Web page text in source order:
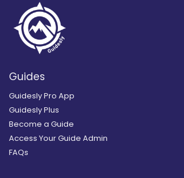
Guides
Guidesly Pro App
Guidesly Plus
Become a Guide
Access Your Guide Admin
FAQs